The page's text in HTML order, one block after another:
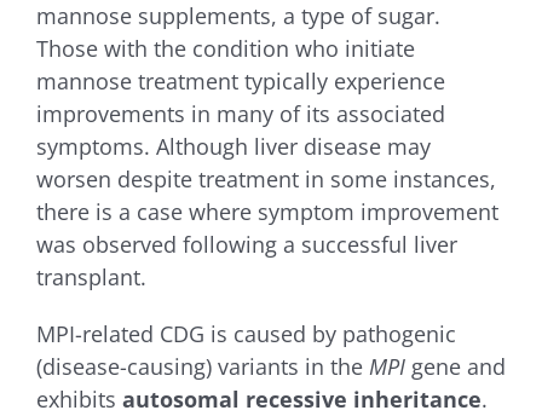
mannose supplements, a type of sugar.
Those with the condition who initiate
mannose treatment typically experience
improvements in many of its associated
symptoms. Although liver disease may
worsen despite treatment in some instances,
there is a case where symptom improvement
was observed following a successful liver
transplant.
MPI-related CDG is caused by pathogenic
(disease-causing) variants in the MPIgene and
exhibits autosomal recessive inheritance.